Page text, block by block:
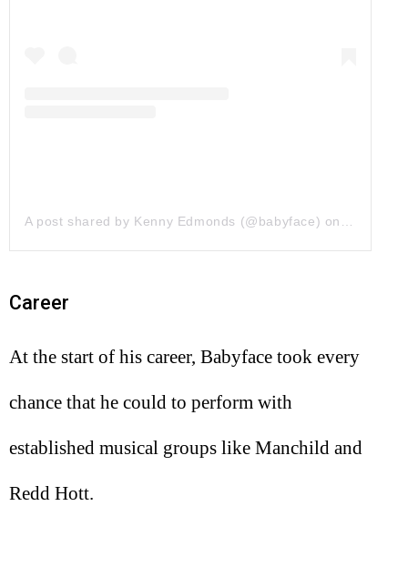
A post shared by Kenny Edmonds (@babyface) on
Career
At the start of his career, Babyface took every
chance that he could to perform with
established musical groups like Manchild and
Redd Hott.